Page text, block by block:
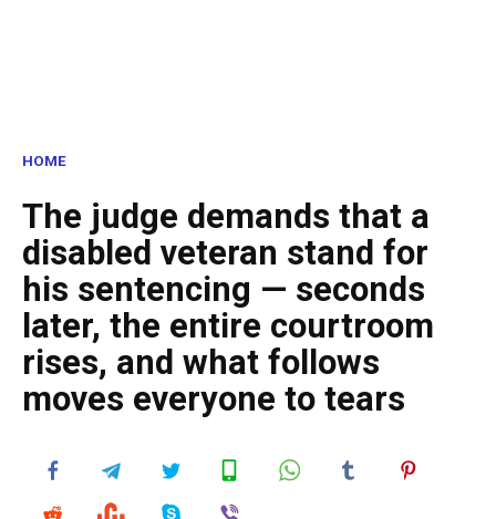
HOME
The judge demands that a
disabled veteran stand for
his sentencing — seconds
later, the entire courtroom
rises, and what follows
moves everyone to tears